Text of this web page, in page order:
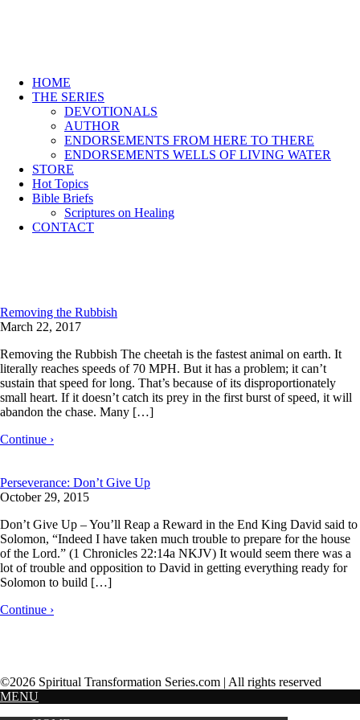
HOME
THE SERIES
DEVOTIONALS
AUTHOR
ENDORSEMENTS FROM HERE TO THERE
ENDORSEMENTS WELLS OF LIVING WATER
STORE
Hot Topics
Bible Briefs
Scriptures on Healing
CONTACT
Removing the Rubbish
March 22, 2017
Removing the Rubbish The cheetah is the fastest animal on earth. It
literally reaches speeds of 70 MPH. But it has a problem; it can’t
sustain that speed for long. That’s because of its disproportionately
small heart. If it doesn’t catch its prey in the first burst of speed, it will
abandon the chase. Many […]
Continue ›
Perseverance: Don’t Give Up
October 29, 2015
Don’t Give Up – You’ll Reap a Reward in the End King David said to
Solomon, “Indeed I have taken much trouble to prepare for the house
of the Lord.” (1 Chronicles 22:14a NKJV) It would seem there was a
lot of trouble and opposition to David in getting everything ready for
Solomon to build […]
Continue ›
©2026 Spiritual Transformation Series.com | All rights reserved
MENU